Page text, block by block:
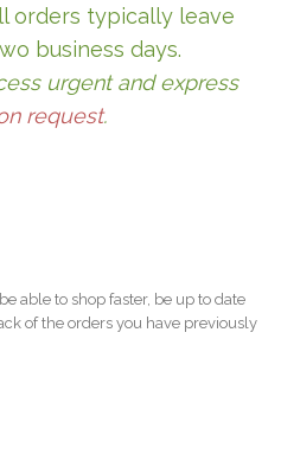
orders typically leave
business days.
urgent and express
request.
able to shop faster, be up to date
of the orders you have previously